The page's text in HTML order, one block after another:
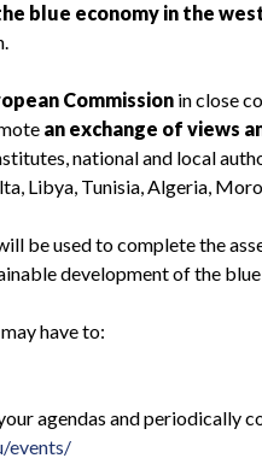
blue economy in the
Commission in close
an exchange of views
national and local
Libya, Tunisia, Algeria,
be used to complete the
development of the
have to:
agendas and periodically
events/